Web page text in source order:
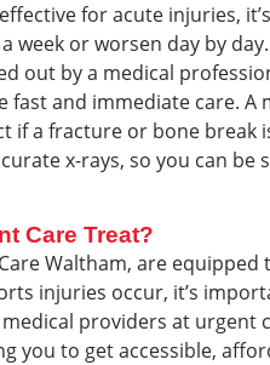
for acute injuries,
or worsen day by
out by a medical
and immediate care. A
a fracture or bone break
x-rays, so you can
Care Treat?
Waltham, are
injuries occur, it’s
providers at urgent
you to get accessible,